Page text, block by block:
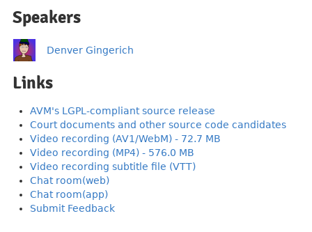
Speakers
Denver Gingerich
Links
AVM's LGPL-compliant source release
Court documents and other source code candidates
Video recording (AV1/WebM) - 72.7 MB
Video recording (MP4) - 576.0 MB
Video recording subtitle file (VTT)
Chat room(web)
Chat room(app)
Submit Feedback